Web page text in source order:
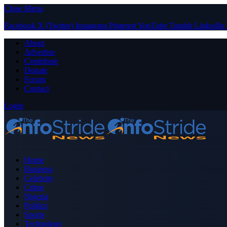
Close Menu
Facebook X (Twitter) Instagram PinterestYouTube Tumblr LinkedIn
About
Advertise
Contribute
Donate
Forum
Contact
Login
Home
Business
Celebrity
Crime
Nigeria
Politics
Sports
Technology